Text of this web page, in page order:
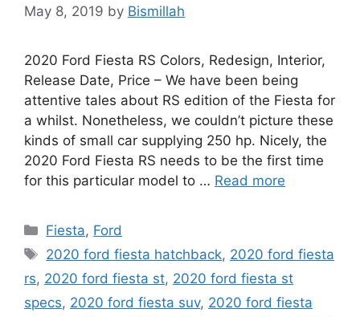
May 8, 2019 by Bismillah
2020 Ford Fiesta RS Colors, Redesign, Interior,
Release Date, Price – We have been being
attentive tales about RS edition of the Fiesta for
a whilst. Nonetheless, we couldn’t picture these
kinds of small car supplying 250 hp. Nicely, the
2020 Ford Fiesta RS needs to be the first time
for this particular model to … Read more
Categories
Fiesta, Ford
Tags
2020 ford fiesta hatchback, 2020 ford fiesta
rs, 2020 ford fiesta st, 2020 ford fiesta st
specs, 2020 ford fiesta suv, 2020 ford fiesta